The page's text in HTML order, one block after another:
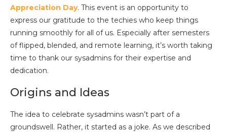
Appreciation Day. This event is an opportunity to
express our gratitude to the techies who keep things
running smoothly for all of us. Especially after semesters
of flipped, blended, and remote learning, it’s worth taking
time to thank our sysadmins for their expertise and
dedication.
Origins and Ideas
The idea to celebrate sysadmins wasn’t part of a
groundswell. Rather, it started as a joke. As we described